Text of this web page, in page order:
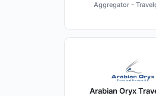
Aggregator -
Arabian Oryx